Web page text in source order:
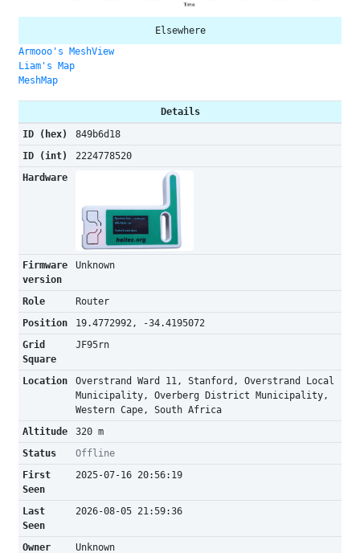
Elsewhere
Armooo's MeshView
Liam's Map
MeshMap
Details
ID (hex)
849b6d18
ID (int)
2224778520
Hardware
Firmware
version
Unknown
Role
Router
Position
19.4772992, -34.4195072
Grid
Square
JF95rn
Location
Overstrand Ward 11, Stanford, Overstrand Local
Municipality, Overberg District Municipality,
Western Cape, South Africa
Altitude
320 m
Status
Offline
First
Seen
2025-07-16 20:56:19
Last
Seen
2026-08-05 21:59:36
Owner Unknown